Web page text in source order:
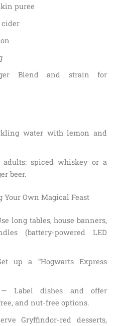
puree
cider
Blend and strain for
water with lemon and
spiced whiskey or a
beer.
Own Magical Feast
long tables, house banners,
(battery-powered LED
up a “Hogwarts Express
Label dishes and offer
and nut-free options.
Gryffindor-red desserts,